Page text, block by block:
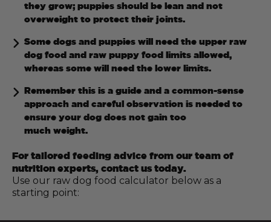
they grow; puppies should be lean and not
overweight to protect their joints.
Some dogs and puppies will need the upper raw
dog food and raw puppy food limits allowed,
whereas some will need the lower limits.
Remember this is a guide and a common-sense
approach and careful observation is needed to
ensure your dog does not gain too
much weight.
For tailored feeding advice from our team of
nutrition experts, contact us today.
Use our raw dog food calculator below as a
starting point: